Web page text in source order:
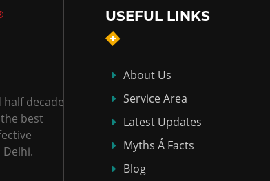
half decade
best
USEFUL LINKS
About Us
Service Area
Latest Updates
Myths Á Facts
Blog